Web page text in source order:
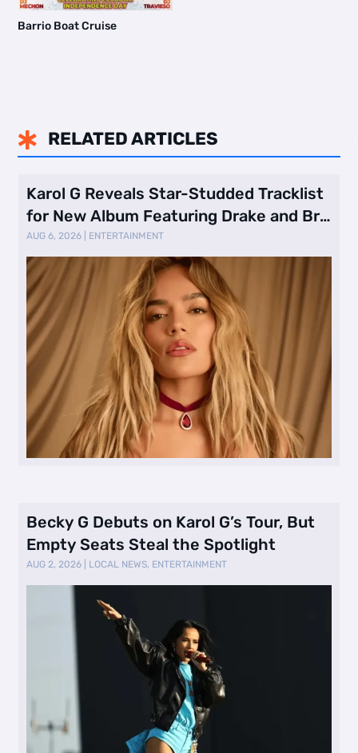
Barrio Boat Cruise
 RELATED ARTICLES
Karol G Reveals Star-Studded Tracklist
for New Album Featuring Drake and Br
…
AUG 6, 2026 ENTERTAINMENT
Becky G Debuts on Karol G’s Tour, But
Empty Seats Steal the Spotlight
AUG 2, 2026 LOCAL NEWS, ENTERTAINMENT